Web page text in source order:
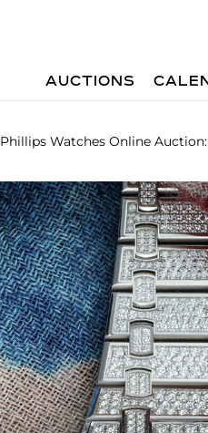
AUCTIONS
Phillips Watches Online